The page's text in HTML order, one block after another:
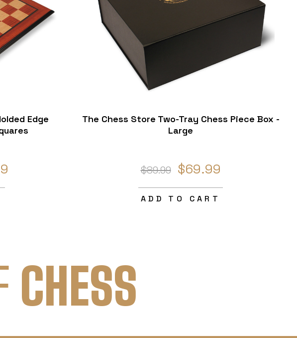
Edge
The Chess Store Two-Tray Chess Piece Box -
Large
$89.99 $69.99
ADD TO CART
CHESS